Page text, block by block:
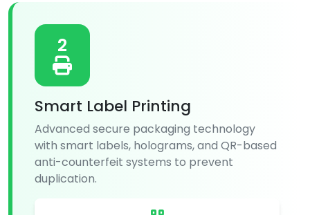
2
Smart Label Printing
Advanced secure packaging technology
with smart labels, holograms, and QR-based
anti-counterfeit systems to prevent
duplication.